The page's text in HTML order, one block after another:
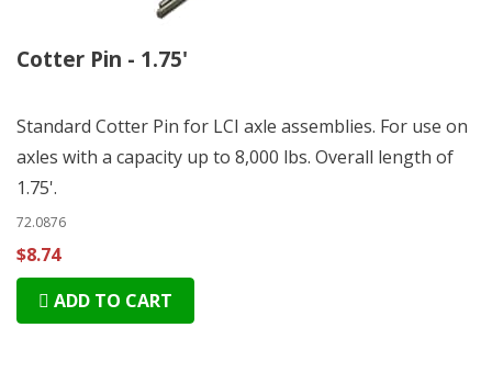
Cotter Pin - 1.75'
Standard Cotter Pin for LCI axle assemblies. For use on
axles with a capacity up to 8,000 lbs. Overall length of
1.75'.
72.0876
$8.74
ADD TO CART